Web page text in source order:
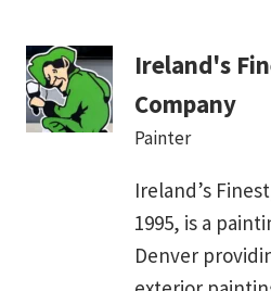
Ireland's
Company
Painter
Ireland’s
1995, is a
Denver